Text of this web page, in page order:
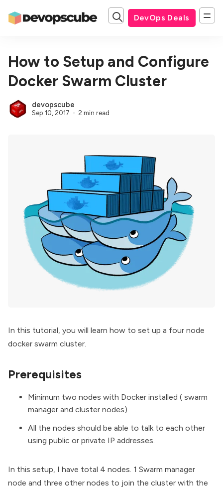
DevOps Deals
How to Setup and Configure
Docker Swarm Cluster
devopscube
Sep 10, 2017 2 min read
In this tutorial, you will learn how to set up a four node
docker swarm cluster.
Prerequisites
Minimum two nodes with Docker installed ( swarm
manager and cluster nodes)
All the nodes should be able to talk to each other
using public or private IP addresses.
In this setup, I have total 4 nodes. 1 Swarm manager
node and three other nodes to join the cluster with the